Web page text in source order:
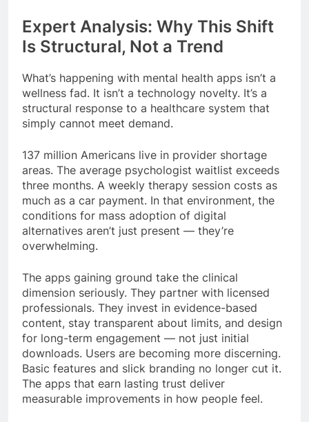
Expert Analysis: Why This Shift
Is Structural, Not a Trend
What’s happening with mental health apps isn’t a
wellness fad. It isn’t a technology novelty. It’s a
structural response to a healthcare system that
simply cannot meet demand.
137 million Americans live in provider shortage
areas. The average psychologist waitlist exceeds
three months. A weekly therapy session costs as
much as a car payment. In that environment, the
conditions for mass adoption of digital
alternatives aren’t just present — they’re
overwhelming.
The apps gaining ground take the clinical
dimension seriously. They partner with licensed
professionals. They invest in evidence-based
content, stay transparent about limits, and design
for long-term engagement — not just initial
downloads. Users are becoming more discerning.
Basic features and slick branding no longer cut it.
The apps that earn lasting trust deliver
measurable improvements in how people feel.